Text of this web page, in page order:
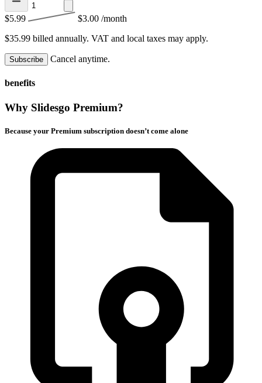
$5.99 $3.00 /month
$35.99 billed annually. VAT and local taxes may apply.
Subscribe Cancel anytime.
benefits
Why Slidesgo Premium?
Because your Premium subscription doesn’t come alone